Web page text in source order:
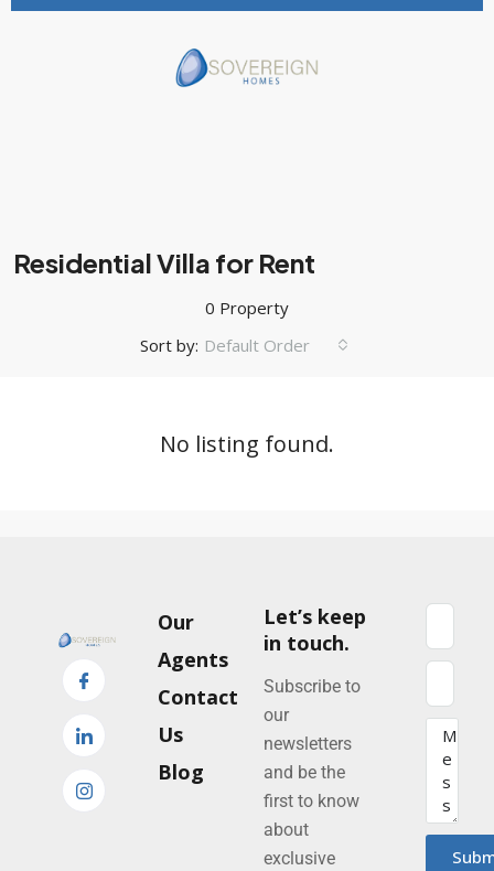
Residential Villa for Rent
0 Property
Sort by: Default Order
No listing found.
Our
Agents
Contact
Us
Blog
Let’s keep
in touch.
Subscribe to
our
newsletters
and be the
first to know
about
exclusive